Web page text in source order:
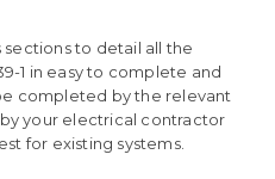
sections to detail all the
1 in easy to complete and
completed by the relevant
your electrical contractor
for existing systems.